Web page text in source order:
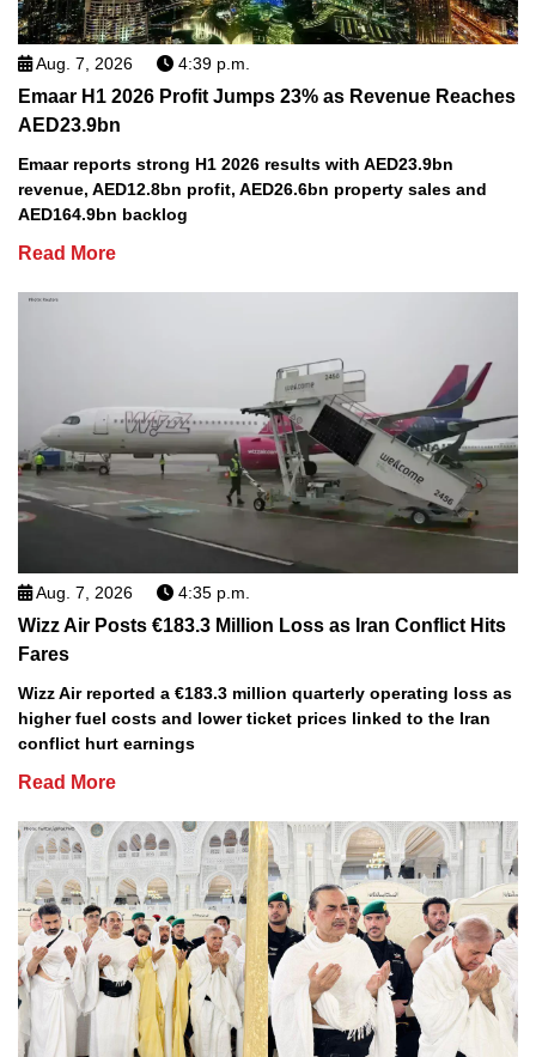
Aug. 7, 2026 4:39 p.m.
Emaar H1 2026 Profit Jumps 23% as Revenue Reaches
AED23.9bn
Emaar reports strong H1 2026 results with AED23.9bn
revenue, AED12.8bn profit, AED26.6bn property sales and
AED164.9bn backlog
Read More
Aug. 7, 2026 4:35 p.m.
Wizz Air Posts €183.3 Million Loss as Iran Conflict Hits
Fares
Wizz Air reported a €183.3 million quarterly operating loss as
higher fuel costs and lower ticket prices linked to the Iran
conflict hurt earnings
Read More